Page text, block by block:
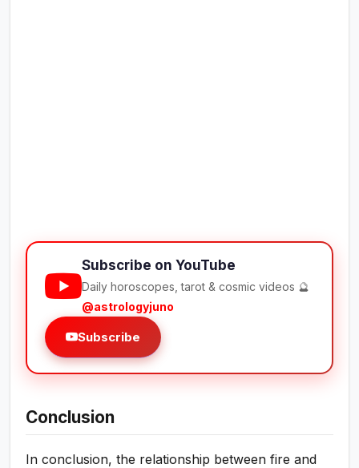
Subscribe on YouTube
Daily horoscopes, tarot & cosmic videos 🔮
@astrologyjuno
Subscribe
Conclusion
In conclusion, the relationship between fire and